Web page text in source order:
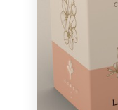
Become a designer